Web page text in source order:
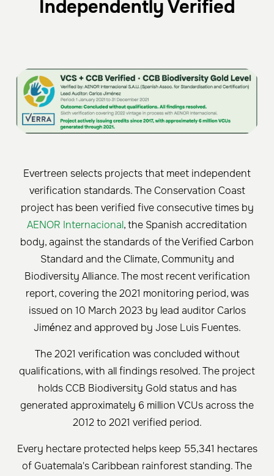
Independently Verified
Evertreen selects projects that meet independent
verification standards. The Conservation Coast
project has been verified five consecutive times by
AENOR Internacional, the Spanish accreditation
body, against the standards of the Verified Carbon
Standard and the Climate, Community and
Biodiversity Alliance. The most recent verification
report, covering the 2021 monitoring period, was
issued on 10 March 2023 by lead auditor Carlos
Jiménez and approved by Jose Luis Fuentes.
The 2021 verification was concluded without
qualifications, with all findings resolved. The project
holds CCB Biodiversity Gold status and has
generated approximately 6 million VCUs across the
2012 to 2021 verified period.
Every hectare protected helps keep 55,341 hectares
of Guatemala's Caribbean rainforest standing. The